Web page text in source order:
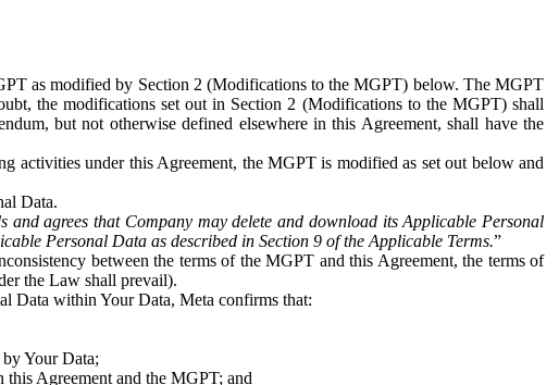
as modified by Section 2 (Modifications to the MGPT) below. The MGPT
the modifications set out in Section 2 (Modifications to the MGPT) shall
but not otherwise defined elsewhere in this Agreement, shall have the
activities under this Agreement, the MGPT is modified as set out below and
Data.
and agrees that Company may delete and download its Applicable Personal
Personal Data as described in Section 9 of the Applicable Terms.”
between the terms of the MGPT and this Agreement, the terms of
the Law shall prevail).
Data within Your Data, Meta confirms that:
Your Data;
Agreement and the MGPT; and